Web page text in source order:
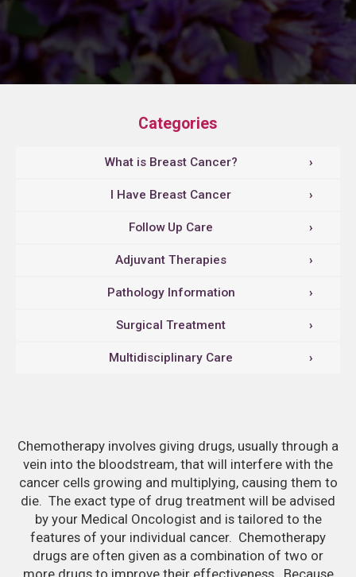
Categories
What is Breast Cancer? ›
I Have Breast Cancer ›
Follow Up Care ›
Adjuvant Therapies ›
Pathology Information ›
Surgical Treatment ›
Multidisciplinary Care ›
Chemotherapy involves giving drugs, usually through a
vein into the bloodstream, that will interfere with the
cancer cells growing and multiplying, causing them to
die. The exact type of drug treatment will be advised
by your Medical Oncologist and is tailored to the
features of your individual cancer. Chemotherapy
drugs are often given as a combination of two or
more drugs to improve their effectiveness. Because